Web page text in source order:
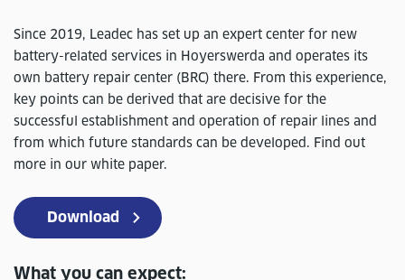
Since 2019, Leadec has set up an expert center for new
battery-related services in Hoyerswerda and operates its
own battery repair center (BRC) there. From this experience,
key points can be derived that are decisive for the
successful establishment and operation of repair lines and
from which future standards can be developed. Find out
more in our white paper.
Download
What you can expect: